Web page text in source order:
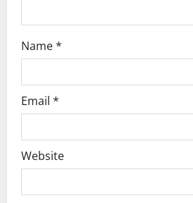
Name*
Email *
Website